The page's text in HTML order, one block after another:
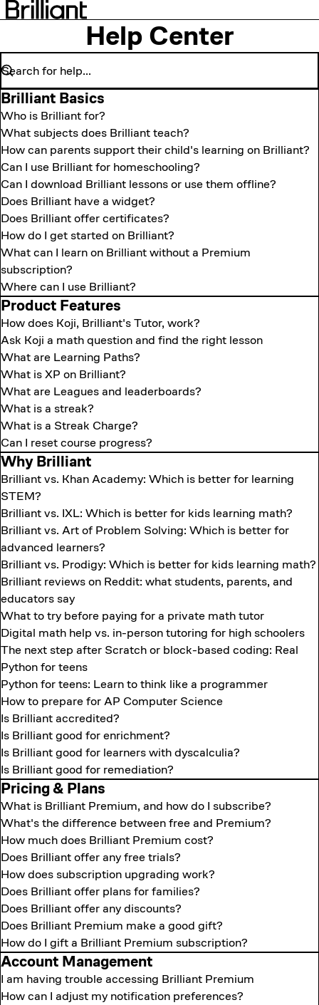
Help Center
Brilliant Basics
Who is Brilliant for?
What subjects does Brilliant teach?
How can parents support their child's learning on Brilliant?
Can I use Brilliant for homeschooling?
Can I download Brilliant lessons or use them offline?
Does Brilliant have a widget?
Does Brilliant offer certificates?
How do I get started on Brilliant?
What can I learn on Brilliant without a Premium
subscription?
Where can I use Brilliant?
Product Features
How does Koji, Brilliant's Tutor, work?
Ask Koji a math question and find the right lesson
What are Learning Paths?
What is XP on Brilliant?
What are Leagues and leaderboards?
What is a streak?
What is a Streak Charge?
Can I reset course progress?
Why Brilliant
Brilliant vs. Khan Academy: Which is better for learning
STEM?
Brilliant vs. IXL: Which is better for kids learning math?
Brilliant vs. Art of Problem Solving: Which is better for
advanced learners?
Brilliant vs. Prodigy: Which is better for kids learning math?
Brilliant reviews on Reddit: what students, parents, and
educators say
What to try before paying for a private math tutor
Digital math help vs. in-person tutoring for high schoolers
The next step after Scratch or block-based coding: Real
Python for teens
Python for teens: Learn to think like a programmer
How to prepare for AP Computer Science
Is Brilliant accredited?
Is Brilliant good for enrichment?
Is Brilliant good for learners with dyscalculia?
Is Brilliant good for remediation?
Pricing & Plans
What is Brilliant Premium, and how do I subscribe?
What's the difference between free and Premium?
How much does Brilliant Premium cost?
Does Brilliant offer any free trials?
How does subscription upgrading work?
Does Brilliant offer plans for families?
Does Brilliant offer any discounts?
Does Brilliant Premium make a good gift?
How do I gift a Brilliant Premium subscription?
Account Management
I am having trouble accessing Brilliant Premium
How can I adjust my notification preferences?